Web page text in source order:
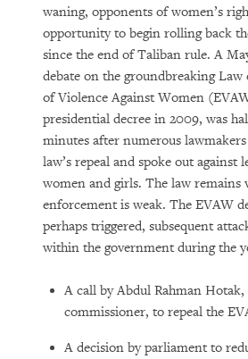
waning, opponents of women’s
opportunity to begin rolling back
since the end of Taliban rule. A
debate on the groundbreaking
of Violence Against Women
presidential decree in 2009, was
minutes after numerous
law’s repeal and spoke out against
women and girls. The law remains
enforcement is weak. The EVAW
perhaps triggered, subsequent
within the government during the
A call by Abdul Rahman
commissioner, to repeal the
A decision by parliament to